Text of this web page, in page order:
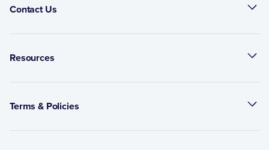
Contact Us
Resources
Terms & Policies